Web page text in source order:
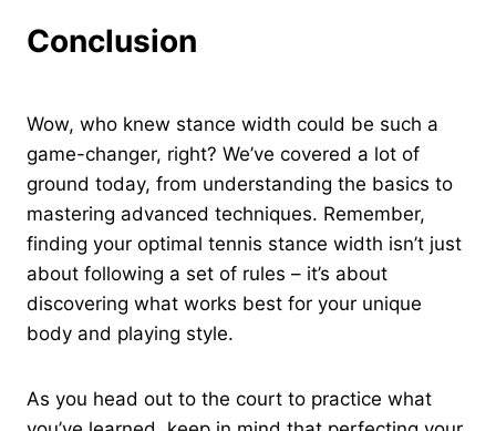
Conclusion
Wow, who knew stance width could be such a
game-changer, right? We’ve covered a lot of
ground today, from understanding the basics to
mastering advanced techniques. Remember,
finding your optimal tennis stance width isn’t just
about following a set of rules – it’s about
discovering what works best for your unique
body and playing style.
As you head out to the court to practice what